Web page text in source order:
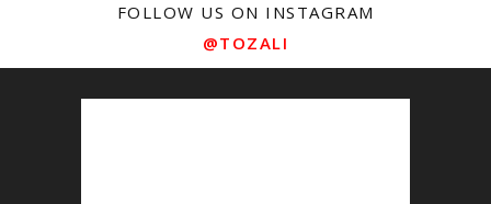
FOLLOW US ON INSTAGRAM
@TOZALI